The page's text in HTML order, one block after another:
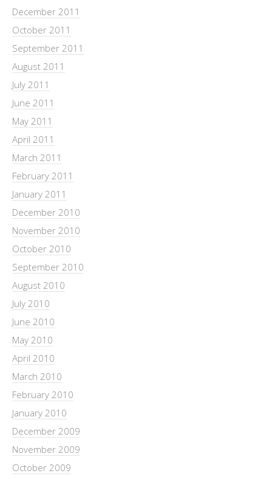
December 2011
October 2011
September 2011
August 2011
July 2011
June 2011
May 2011
April 2011
March 2011
February 2011
January 2011
December 2010
November 2010
October 2010
September 2010
August 2010
July 2010
June 2010
May 2010
April 2010
March 2010
February 2010
January 2010
December 2009
November 2009
October 2009